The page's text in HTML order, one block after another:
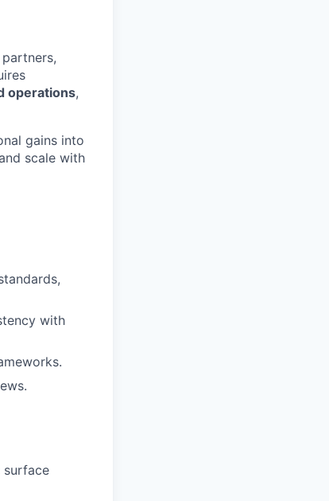
operations,
gains into
scale with
with
surface